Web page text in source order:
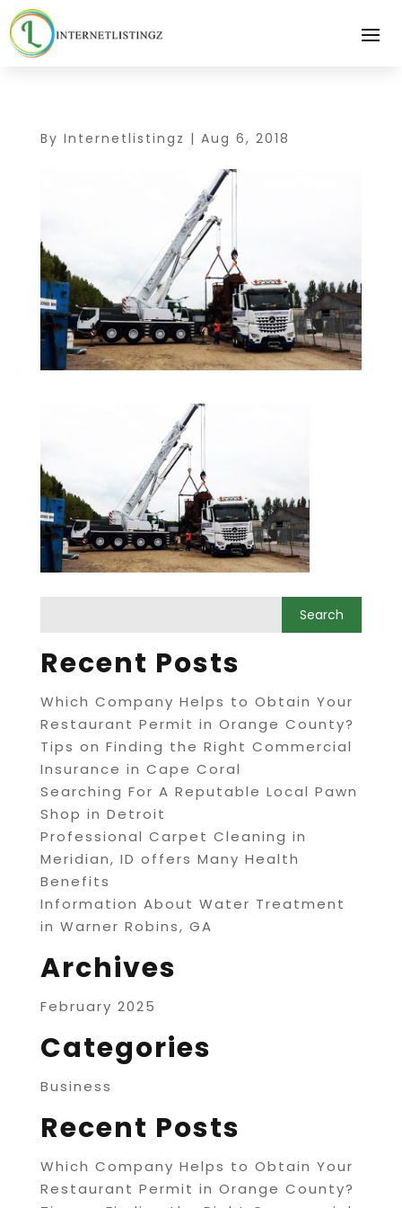
By Internetlistingz | Aug 6, 2018
Recent Posts
Which Company Helps to Obtain Your
Restaurant Permit in Orange County?
Tips on Finding the Right Commercial
Insurance in Cape Coral
Searching For A Reputable Local Pawn
Shop in Detroit
Professional Carpet Cleaning in
Meridian, ID offers Many Health
Benefits
Information About Water Treatment
in Warner Robins, GA
Archives
February 2025
Categories
Business
Recent Posts
Which Company Helps to Obtain Your
Restaurant Permit in Orange County?